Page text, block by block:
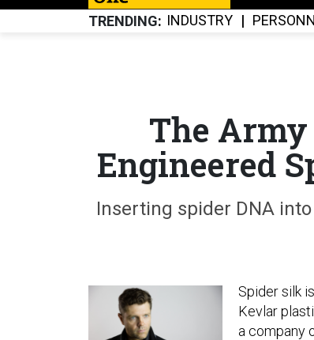
TRENDING INDUSTRY
The
Engineered
Inserting spider DNA
Spider silk
Kevlar
a company